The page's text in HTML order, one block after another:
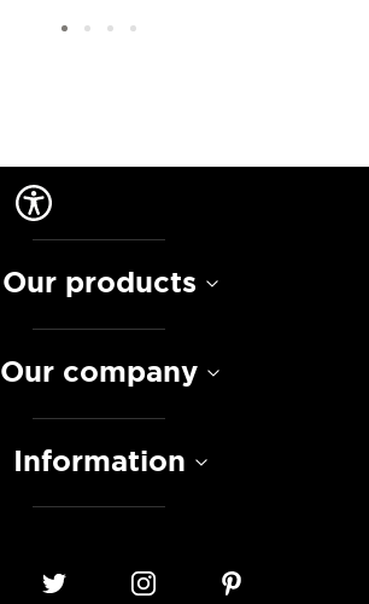
Our products
Our company
Information